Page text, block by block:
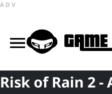
ADV
Risk of Rain 2 -